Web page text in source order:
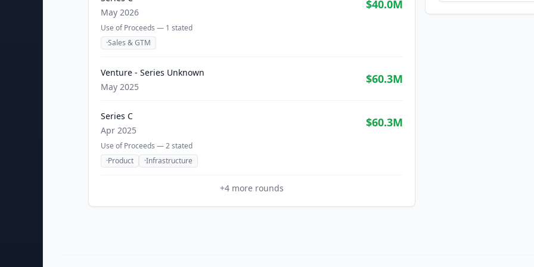
May 2026
$40.0M
Use of Proceeds — 1 stated
·Sales & GTM
Venture - Series Unknown
May 2025
$60.3M
Series C
Apr 2025
$60.3M
Use of Proceeds —2stated
·Product ·Infrastructure
+4 more rounds